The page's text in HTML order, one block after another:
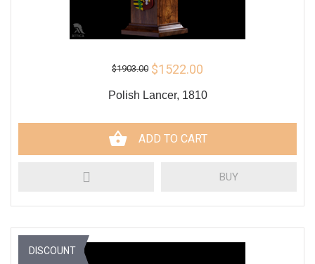
$1903.00 $1522.00
Polish Lancer, 1810
ADD TO CART
BUY
DISCOUNT